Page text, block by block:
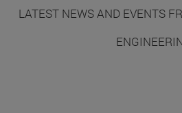
LATEST NEWS AND EVENTS